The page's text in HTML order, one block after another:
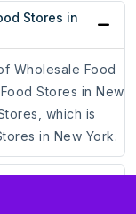
Stores in
Wholesale Food
Stores in New
which is
in New York.